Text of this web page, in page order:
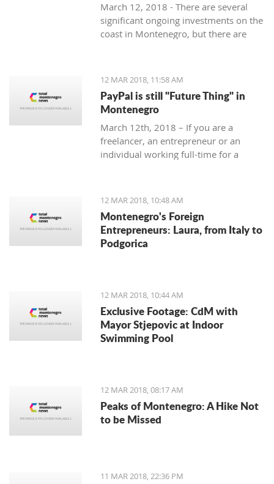
March 12, 2018 - There are several
significant ongoing investments on the
coast in Montenegro, but there are
Kolasin could be the next big thing.
12 MAR 2018, 11:58 AM
PayPal is still "Future Thing" in
Montenegro
March 12th, 2018 – If you are a
freelancer, an entrepreneur or an
individual working full-time for a
when withdrawing money from your
12 MAR 2018, 10:48 AM
Montenegro's Foreign
Entrepreneurs: Laura, from Italy to
Podgorica
12 MAR 2018, 10:44 AM
Exclusive Footage: CdM with
Mayor Stjepovic at Indoor
Swimming Pool
12 MAR 2018, 08:17 AM
Peaks of Montenegro: A Hike Not
to be Missed
11 MAR 2018, 22:36 PM